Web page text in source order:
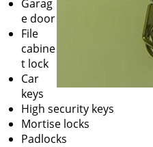
Garag
e door
File
cabine
t lock
Car
keys
High security keys
Mortise locks
Padlocks